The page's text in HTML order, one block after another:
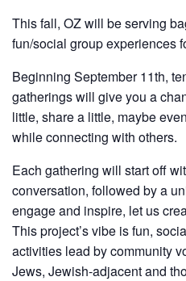
This fall, OZ will be serving
fun/social group experiences
Beginning September 11th,
gatherings will give you a
little, share a little, maybe
while connecting with others.
Each gathering will start off
conversation, followed by a
engage and inspire, let us
This project’s vibe is fun,
activities lead by community
Jews, Jewish-adjacent and